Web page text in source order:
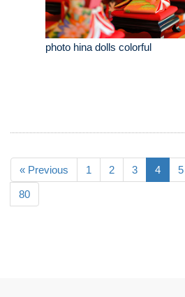
photo hina dolls colorful
« Previous 1 2 3 4 5
80